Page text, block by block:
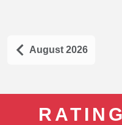
August 2026